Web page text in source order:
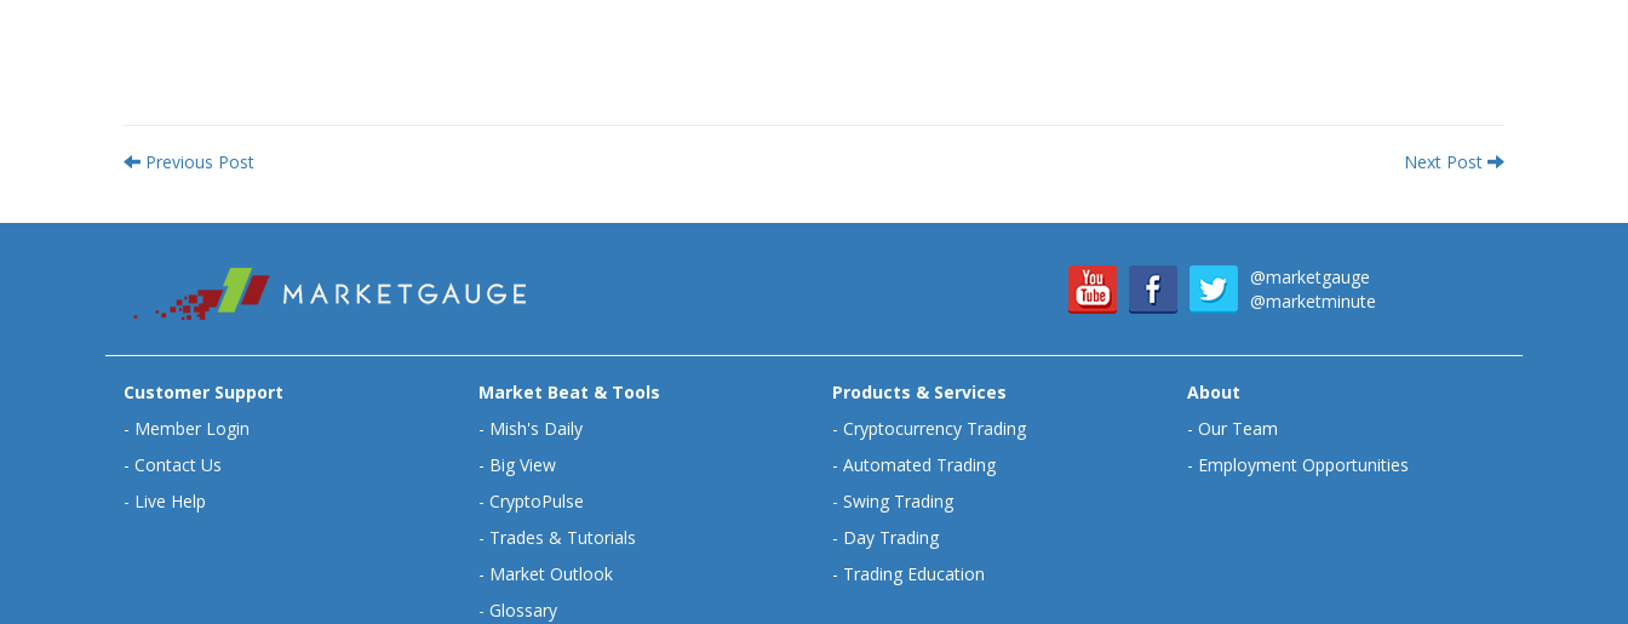
Previous Post Next Post
@marketgauge
@marketminute
Customer Support
- Member Login
- Contact Us
- Live Help
Market Beat & Tools
- Mish's Daily
- Big View
- CryptoPulse
- Trades & Tutorials
- Market Outlook
- Glossary
Products & Services
- Cryptocurrency Trading
- Automated Trading
- Swing Trading
- Day Trading
- Trading Education
About
- Our Team
- Employment Opportunities